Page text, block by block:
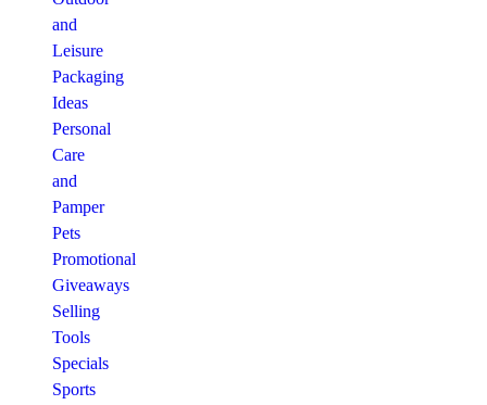
and
Leisure
Packaging
Ideas
Personal
Care
and
Pamper
Pets
Promotional
Giveaways
Selling
Tools
Specials
Sports